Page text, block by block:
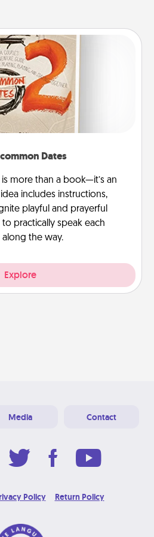
Dates
is more than a book—it’s an
includes instructions,
playful and prayerful
practically speak each
along the way.
Explore
Media Contact
Policy Return Policy